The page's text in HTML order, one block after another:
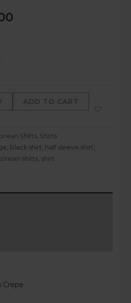
ADD TO CART
Shirts, Shirts
, black shirt, half sleeve shirt,
shirts, shirt
Crepe